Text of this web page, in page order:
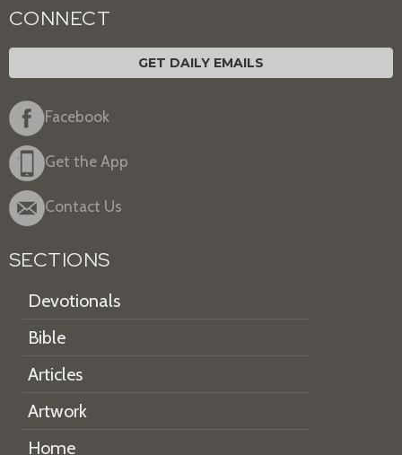
CONNECT
GET DAILY EMAILS
Facebook
Get the App
Contact Us
SECTIONS
Devotionals
Bible
Articles
Artwork
Home